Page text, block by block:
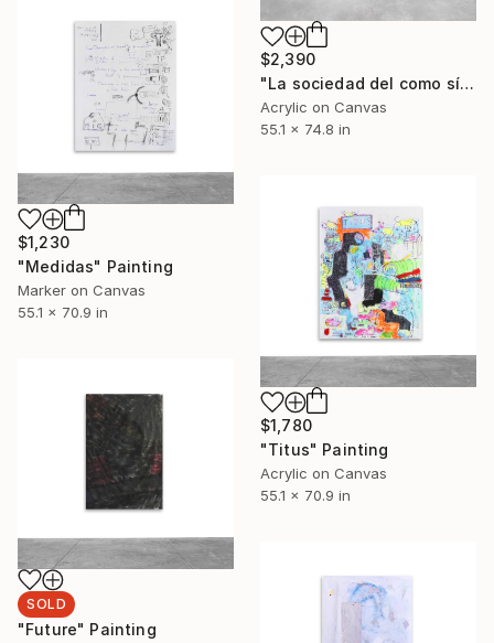
$2,390
"La sociedad del como sí" Painting
Acrylic on Canvas
55.1 x 74.8 in
$1,230
"Medidas" Painting
Marker on Canvas
55.1 x 70.9 in
$1,780
"Titus" Painting
Acrylic on Canvas
55.1 x 70.9 in
SOLD
"Future" Painting